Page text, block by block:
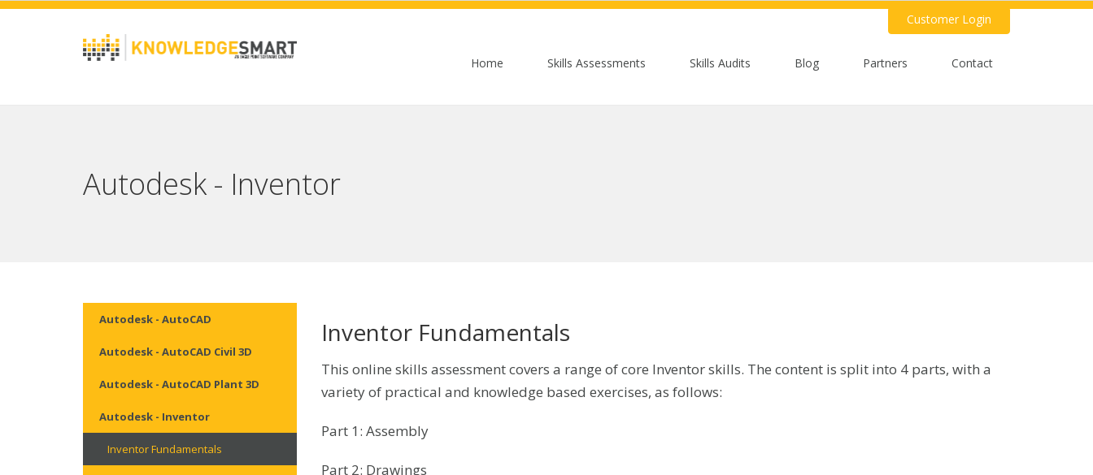
Customer Login
Home Skills Assessments Skills Audits Blog Partners Contact
Autodesk - Inventor
Autodesk - AutoCAD
Autodesk - AutoCAD Civil 3D
Autodesk - AutoCAD Plant 3D
Autodesk - Inventor
Inventor Fundamentals
Inventor Fundamentals
This online skills assessment covers a range of core Inventor skills. The content is split into 4 parts, with a
variety of practical and knowledge based exercises, as follows:
Part 1: Assembly
Part 2: Drawings